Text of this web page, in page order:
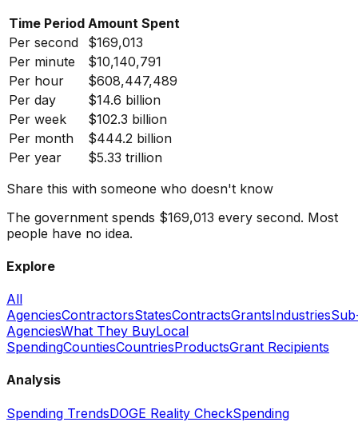
Time Period Amount Spent
Per second
$169,013
Per minute
$10,140,791
Per hour
$608,447,489
Per day
$14.6 billion
Per week
$102.3 billion
Per month
$444.2 billion
Per year
$5.33 trillion
Share this with someone who doesn't know
The government spends $169,013 every second. Most
people have no idea.
Explore
All
AgenciesContractorsStatesContractsGrantsIndustries
AgenciesWhat They BuyLocal
SpendingCountiesCountriesProductsGrant Recipients
Analysis
Spending TrendsDOGE Reality CheckSpending